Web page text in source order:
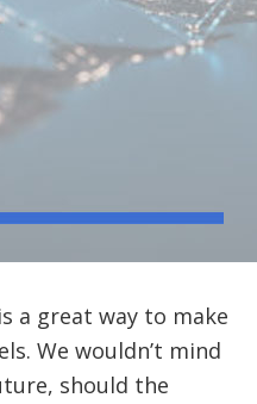
a great way to make
We wouldn’t mind
should the